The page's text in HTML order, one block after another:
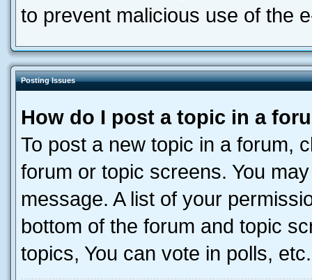
to prevent malicious use of the
Posting Issues
How do I post a topic in a
To post a new topic in a forum,
forum or topic screens. You
message. A list of your
bottom of the forum and topic
topics, You can vote in polls, etc.